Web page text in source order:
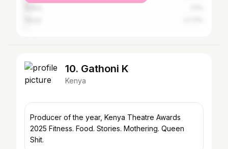
10. Gathoni K
Kenya
Producer of the year, Kenya Theatre Awards
2025 Fitness. Food. Stories. Mothering. Queen
Shit.